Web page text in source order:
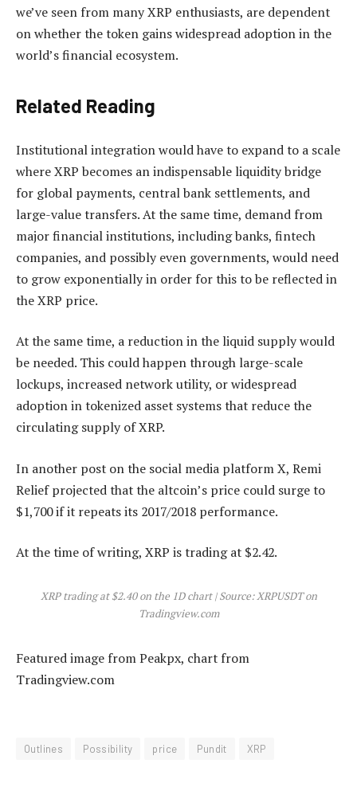
we’ve seen from many XRP enthusiasts, are dependent
on whether the token gains widespread adoption in the
world’s financial ecosystem.
Related Reading
Institutional integration would have to expand to a scale
where XRP becomes an indispensable liquidity bridge
for global payments, central bank settlements, and
large-value transfers. At the same time, demand from
major financial institutions, including banks, fintech
companies, and possibly even governments, would need
to grow exponentially in order for this to be reflected in
the XRP price.
At the same time, a reduction in the liquid supply would
be needed. This could happen through large-scale
lockups, increased network utility, or widespread
adoption in tokenized asset systems that reduce the
circulating supply of XRP.
In another post on the social media platform X, Remi
Relief projected that the altcoin’s price could surge to
$1,700if it repeats its 2017/2018 performance.
At the time of writing, XRP is trading at $2.42.
XRP trading at $2.40 on the 1D chart | Source: XRPUSDT on
Tradingview.com
Featured image from Peakpx, chart from
Tradingview.com
Outlines Possibility price Pundit XRP